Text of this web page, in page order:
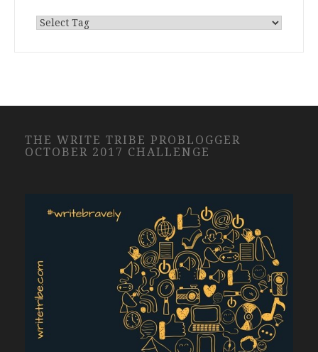
THE WRITE TRIBE PROBLOGGER
OCTOBER 2017 CHALLENGE